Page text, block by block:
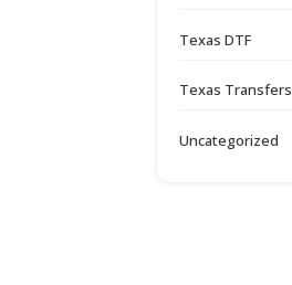
Texas DTF
Texas Transfers
Uncategorized